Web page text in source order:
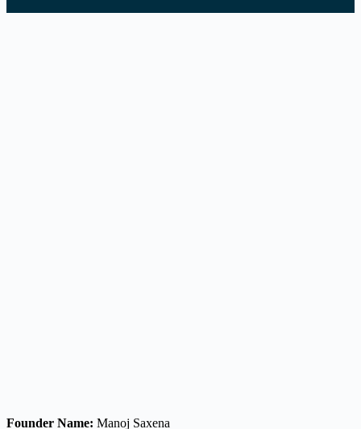
Founder Name: Manoj Saxena